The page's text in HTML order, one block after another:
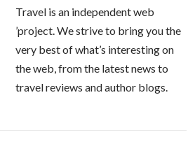
Travel is an independent web
’project. We strive to bring you the
very best of what’s interesting on
the web, from the latest news to
travel reviews and author blogs.